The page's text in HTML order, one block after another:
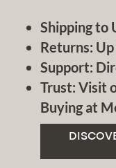
Shipping to
Returns:
Support:
Trust: Visit
Buying at